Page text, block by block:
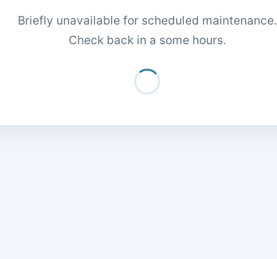
Briefly unavailable for scheduled maintenance.
Check back in a some hours.